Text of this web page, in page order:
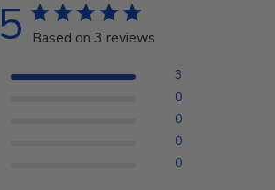
5 Based on 3 reviews
3
0
0
0
0